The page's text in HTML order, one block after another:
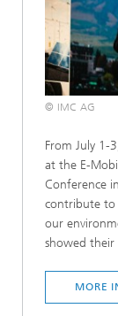
© IMC AG
From July
at the E-
Conference
contribute to
our
showed their
MORE